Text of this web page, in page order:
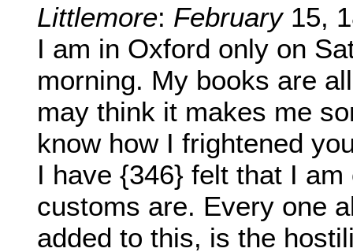
Littlemore: February15,
I am in Oxford only on
morning. My books are
may think it makes me
know how I frightened
I have {346} felt that I
customs are. Every one
added to this, is the